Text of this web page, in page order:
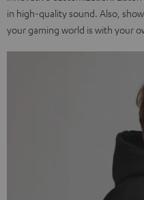
in high-quality sound. Also,
your gaming world is with your